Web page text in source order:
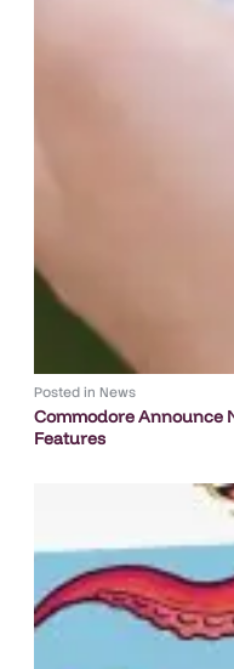
Posted in News
Commodore Announce
Features